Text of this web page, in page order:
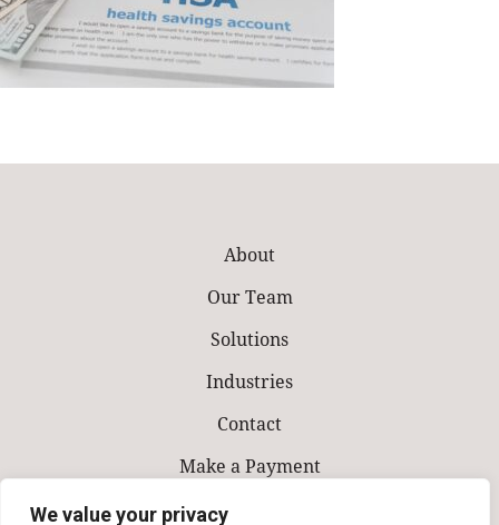
We value your privacy
About
Our Team
Solutions
Industries
Contact
Make a Payment